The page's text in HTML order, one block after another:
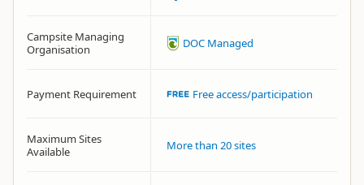
Campsite Managing
Organisation
DOC Managed
Payment Requirement Free access/participation
Maximum Sites
Available
More than 20 sites